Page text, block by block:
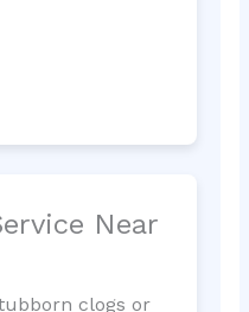
Near
clogs or